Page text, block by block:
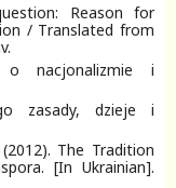
Reason for
/ Тranslated from
o nacjonalizmie i
zasady, dzieje i
The Tradition
[In Ukrainian].